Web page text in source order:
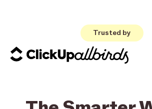
Trusted by